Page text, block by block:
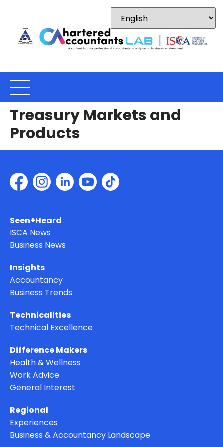
Treasury Markets and
Products
Seen+Heard
ISCA News
Business News
Insights
Accountancy
Business Trends
Technicalities
Technical Excellence
Difference Makers
Health & Wellness
Work Advice
General Interest
Regional
Experiences
Business & Accountancy Landscape